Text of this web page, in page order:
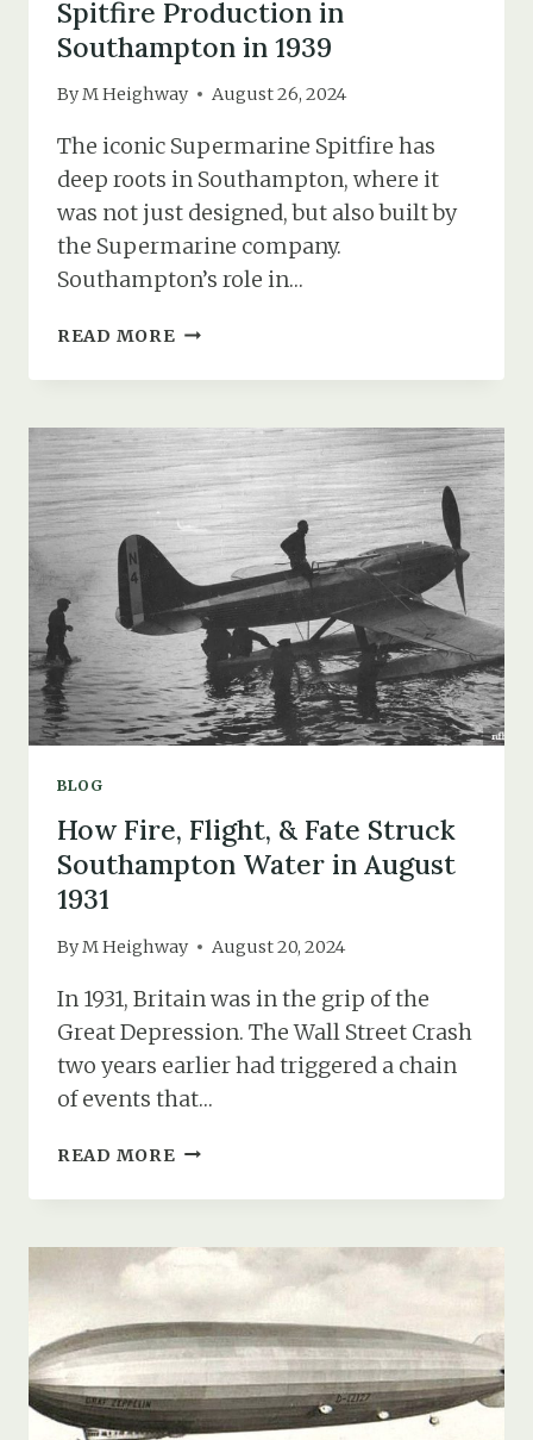
Spitfire Production in
Southampton in 1939
ByM Heighway August 26, 2024
The iconic Supermarine Spitfire has
deep roots in Southampton, where it
was not just designed, but also built by
the Supermarine company.
Southampton’s role in…
READ MORE SPITFIRE
IN
IN
1939
BLOG
How Fire, Flight, & Fate Struck
Southampton Water in August
1931
ByM Heighway August 20, 2024
In 1931, Britain was in the grip of the
Great Depression. The Wall Street Crash
two years earlier had triggered a chain
of events that…
READ MORE HOW
FLIGHT,
FATE
SOUTHAMPTON
WATER
IN
AUGUST
1931